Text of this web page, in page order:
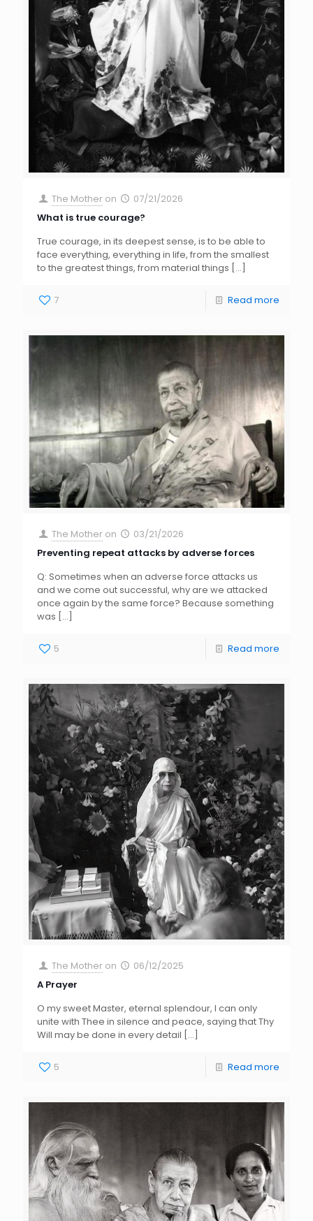
The Mother on
07/21/2026
What is true courage?
True courage, in its deepest sense, is to be able to
face everything, everything in life, from the smallest
to the greatest things, from material things […]
7 Read more
The Mother on
03/21/2026
Preventing repeat attacks by adverse forces
Q: Sometimes when an adverse force attacks us
and we come out successful, why are we attacked
once again by the same force? Because something
was […]
5 Read more
The Mother on
06/12/2025
A Prayer
O my sweet Master, eternal splendour, I can only
unite with Thee in silence and peace, saying that Thy
Will may be done in every detail […]
5 Read more